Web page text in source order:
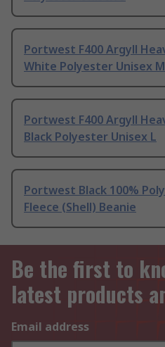
Portwest F400 Argyll
White Polyester Unisex M
Portwest F400 Argyll
Black Polyester Unisex L
Portwest Black 100%
Fleece (Shell) Beanie
Be the first to
latest products
Email address